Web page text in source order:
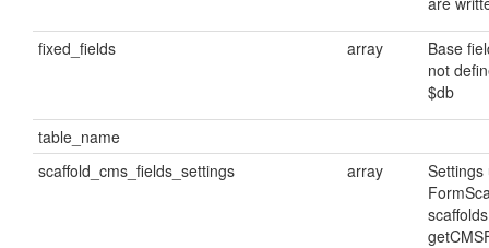
fixed_fields array
Base
not
$db
table_name
scaffold_cms_fields_settings
array
Settings